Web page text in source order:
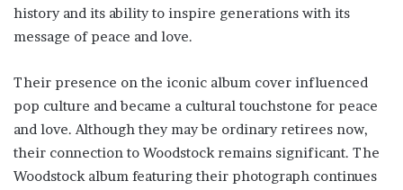
history and its ability to inspire generations with its
message of peace and love.
Their presence on the iconic album cover influenced
pop culture and became a cultural touchstone for peace
and love. Although they may be ordinary retirees now,
their connection to Woodstock remains significant. The
Woodstock album featuring their photograph continues